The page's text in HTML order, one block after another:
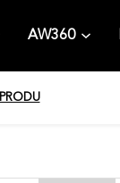
AW360
PRODU